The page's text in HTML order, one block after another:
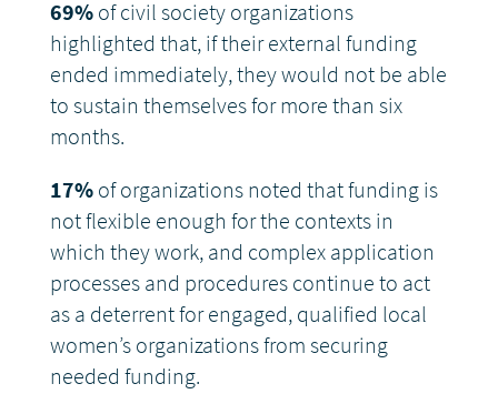
69%of civil society organizations
highlighted that, if their external funding
ended immediately, they would not be able
to sustain themselves for more than six
months.
17%of organizations noted that funding is
not flexible enough for the contexts in
which they work, and complex application
processes and procedures continue to act
as a deterrent for engaged, qualified local
women’s organizations from securing
needed funding.